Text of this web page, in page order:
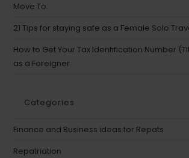
Move To.
21 Tips for staying safe as a Female Solo
How to Get Your Tax Identification Number
as a Foreigner
Categories
Finance and Business ideas for Repats
Repatriation